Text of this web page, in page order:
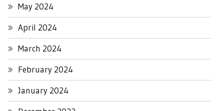
May 2024
April 2024
March 2024
February 2024
January 2024